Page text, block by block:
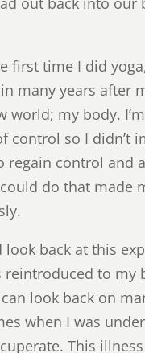
first time I did
many years after
world; my body.
control so I didn’t
regain control and
do that made
back at this
reintroduced to my
look back on
when I was
This